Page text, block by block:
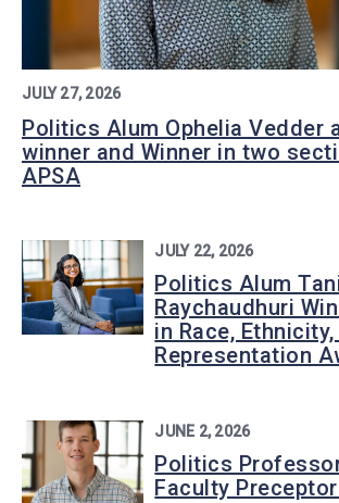
JULY 27, 2026
Politics Alum Ophelia Vedder
winner and Winner in two
APSA
JULY 22, 2026
Politics Alum
Raychaudhuri
in Race, Ethnicity,
Representation
JUNE 2, 2026
Politics
Faculty